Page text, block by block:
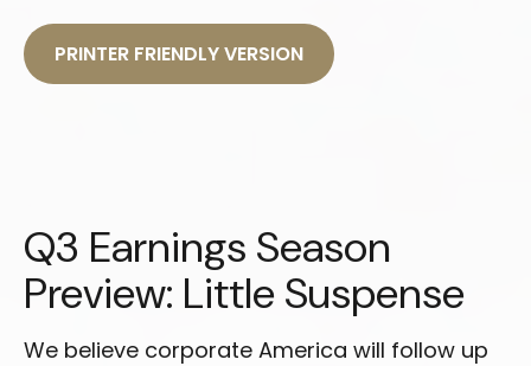
PRINTER FRIENDLY VERSION
Q3 Earnings Season
Preview: Little Suspense
We believe corporate America will follow up